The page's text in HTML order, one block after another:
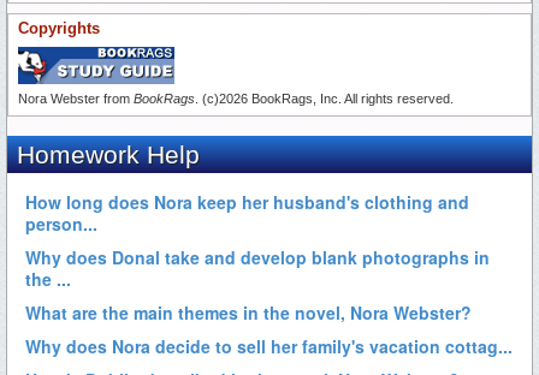
Copyrights
Nora Webster from BookRags . (c)2026 BookRags, Inc. All rights reserved.